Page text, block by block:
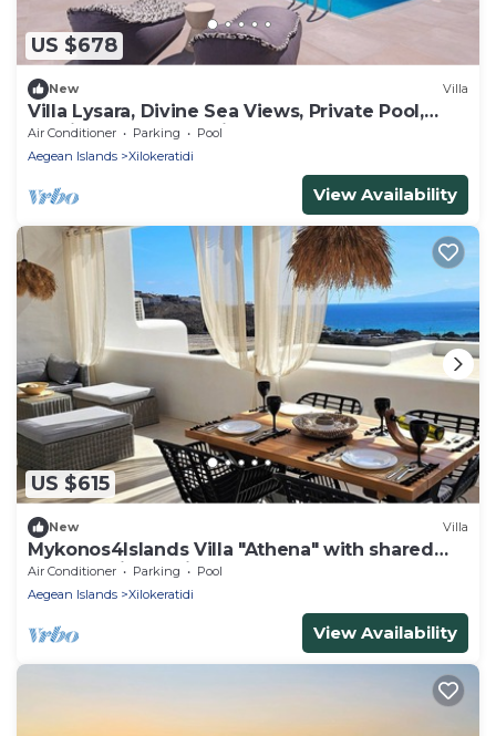
US $678
New Villa
Villa Lysara, Divine Sea Views, Private Pool,
Furnished Terrace, Elia
Air Conditioner Parking
Pool
Aegean Islands
Xilokeratidi
View Availability
US $615
New Villa
Mykonos4Islands Villa "Athena" with shared
pool - 5 min walking from the beach
Air Conditioner Parking
Pool
Aegean Islands
Xilokeratidi
View Availability